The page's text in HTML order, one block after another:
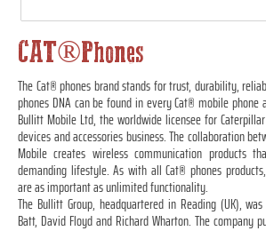
CAT®Phones
The Cat® phones brand stands for trust, durability,
phones DNA can be found in every Cat® mobile phone
Bullitt Mobile Ltd, the worldwide licensee for
devices and accessories business. The collaboration
Mobile creates wireless communication products
demanding lifestyle. As with all Cat® phones
are as important as unlimited functionality.
The Bullitt Group, headquartered in Reading (UK),
Batt, David Floyd and Richard Wharton. The company